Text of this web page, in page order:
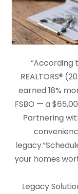
“According
REALTORS®
earned 18%
FSBO — a
Partnering
your homes
Legacy